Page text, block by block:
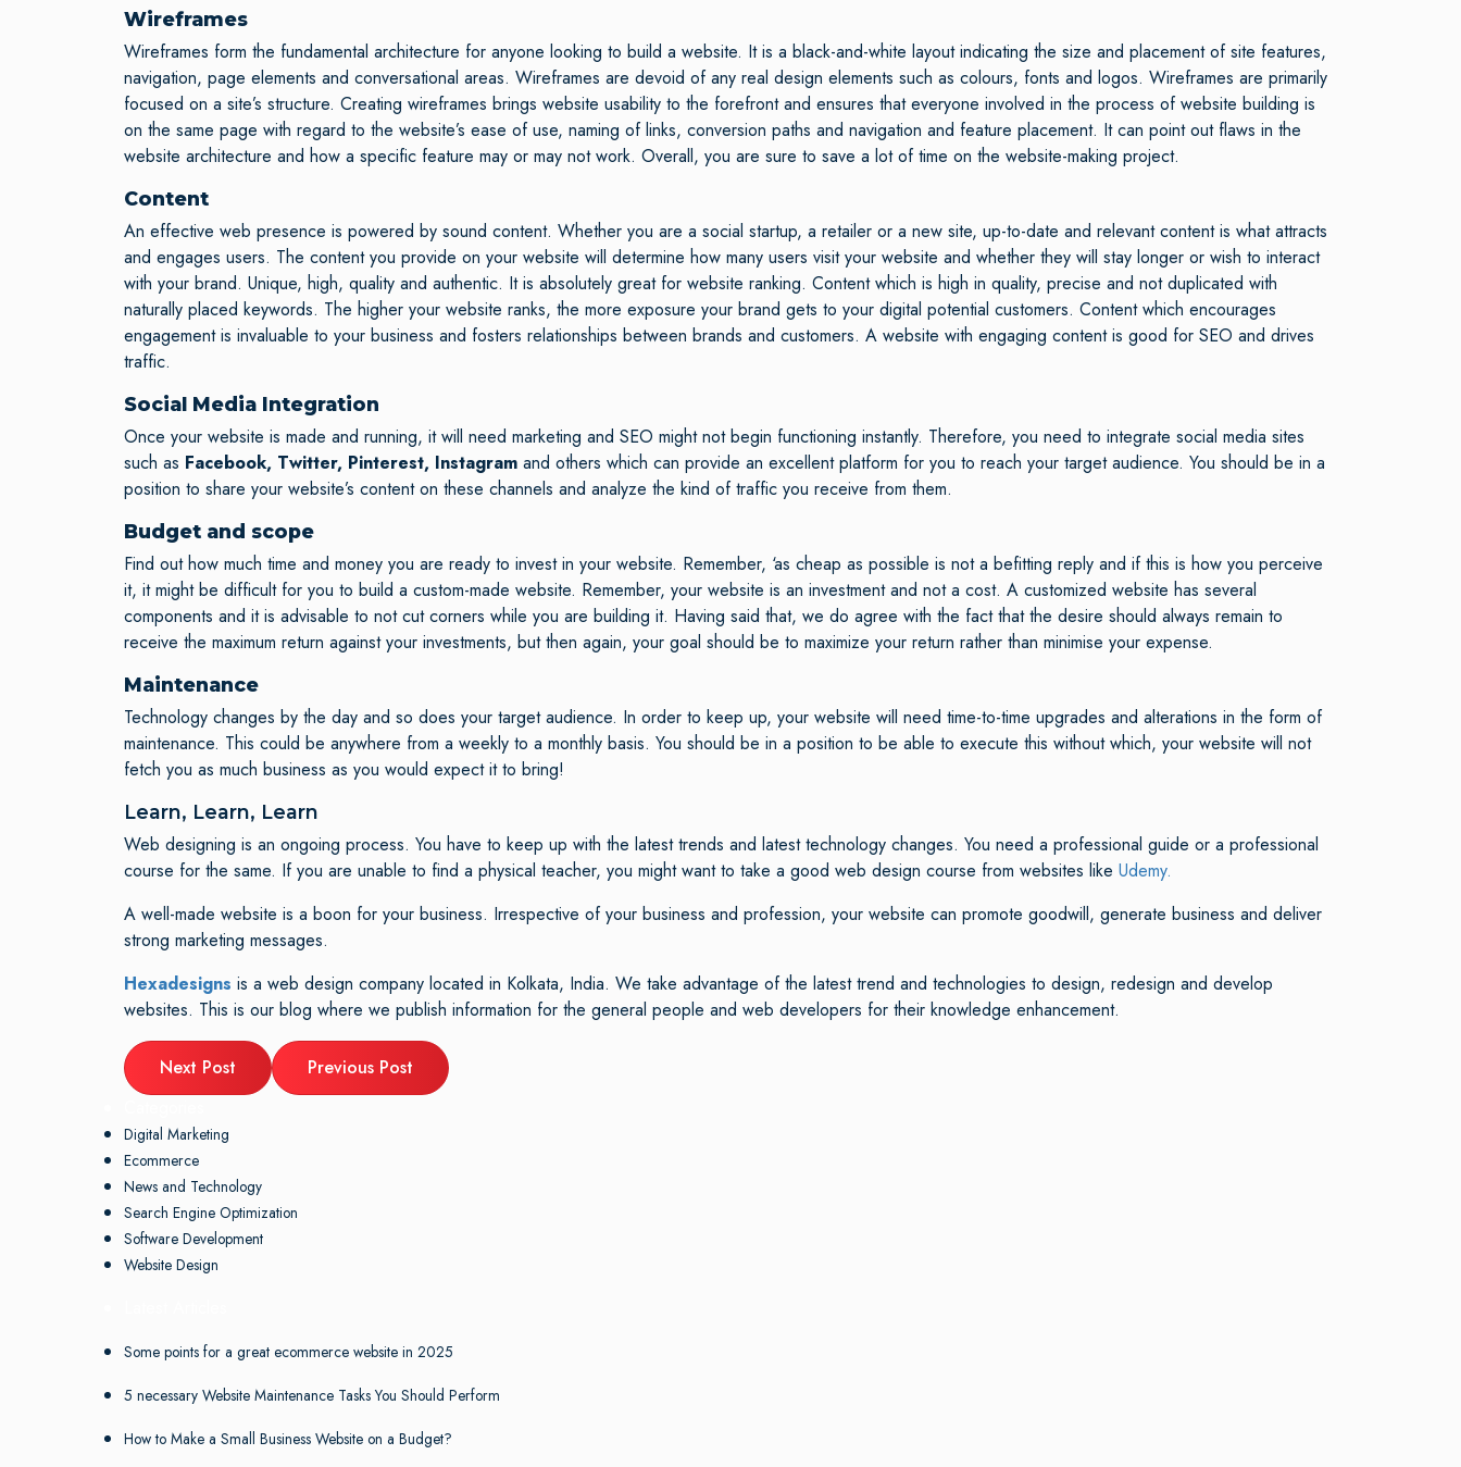
Wireframes
Wireframes form the fundamental architecture for anyone looking to build a website. It is a black-and-white layout indicating the size and placement of site features,
navigation, page elements and conversational areas. Wireframes are devoid of any real design elements such as colours, fonts and logos. Wireframes are primarily
focused on a site’s structure. Creating wireframes brings website usability to the forefront and ensures that everyone involved in the process of website building is
on the same page with regard to the website’s ease of use, naming of links, conversion paths and navigation and feature placement. It can point out flaws in the
website architecture and how a specific feature may or may not work. Overall, you are sure to save a lot of time on the website-making project.
Content
An effective web presence is powered by sound content. Whether you are a social startup, a retailer or a new site, up-to-date and relevant content is what attracts
and engages users. The content you provide on your website will determine how many users visit your website and whether they will stay longer or wish to interact
with your brand. Unique, high, quality and authentic. It is absolutely great for website ranking. Content which is high in quality, precise and not duplicated with
naturally placed keywords. The higher your website ranks, the more exposure your brand gets to your digital potential customers. Content which encourages
engagement is invaluable to your business and fosters relationships between brands and customers. A website with engaging content is good for SEO and drives
traffic.
Social Media Integration
Once your website is made and running, it will need marketing and SEO might not begin functioning instantly. Therefore, you need to integrate social media sites
such as Facebook, Twitter, Pinterest, Instagram and others which can provide an excellent platform for you to reach your target audience. You should be in a
position to share your website’s content on these channels and analyze the kind of traffic you receive from them.
Budget and scope
Find out how much time and money you are ready to invest in your website. Remember, ‘as cheap as possible is not a befitting reply and if this is how you perceive
it, it might be difficult for you to build a custom-made website. Remember, your website is an investment and not a cost. A customized website has several
components and it is advisable to not cut corners while you are building it. Having said that, we do agree with the fact that the desire should always remain to
receive the maximum return against your investments, but then again, your goal should be to maximize your return rather than minimise your expense.
Maintenance
Technology changes by the day and so does your target audience. In order to keep up, your website will need time-to-time upgrades and alterations in the form of
maintenance. This could be anywhere from a weekly to a monthly basis. You should be in a position to be able to execute this without which, your website will not
fetch you as much business as you would expect it to bring!
Learn, Learn, Learn
Web designing is an ongoing process. You have to keep up with the latest trends and latest technology changes. You need a professional guide or a professional
course for the same. If you are unable to find a physical teacher, you might want to take a good web design course from websites like Udemy.
A well-made website is a boon for your business. Irrespective of your business and profession, your website can promote goodwill, generate business and deliver
strong marketing messages.
Hexadesigns is a web design company located in Kolkata, India. We take advantage of the latest trend and technologies to design, redesign and develop
websites. This is our blog where we publish information for the general people and web developers for their knowledge enhancement.
Next Post
Previous Post
Digital Marketing
Ecommerce
News and Technology
Search Engine Optimization
Software Development
Website Design
Some points for a great ecommerce website in 2025
5 necessary Website Maintenance Tasks You Should Perform
How to Make a Small Business Website on a Budget?